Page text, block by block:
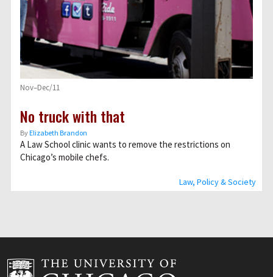
Law, Policy & Society
Nov–Dec/11
No truck with that
ByElizabeth Brandon
A Law School clinic wants to remove the restrictions on
Chicago’s mobile chefs.